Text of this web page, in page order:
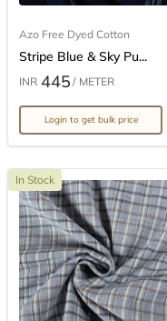
Azo Free Dyed Cotton
Stripe Blue & Sky Pu...
INR 445 / METER
Login to get bulk price
In Stock